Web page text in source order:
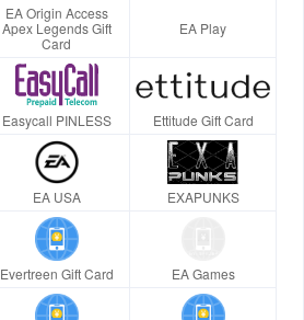
EA Origin Access
Apex Legends Gift
Card
EA Play
Easycall PINLESS Ettitude Gift Card
EA USA EXAPUNKS
Evertreen Gift Card EA Games